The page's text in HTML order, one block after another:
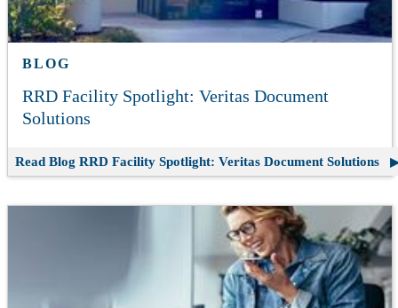
BLOG
RRD Facility Spotlight: Veritas Document
Solutions
Read Blog RRD Facility Spotlight: Veritas Document Solutions